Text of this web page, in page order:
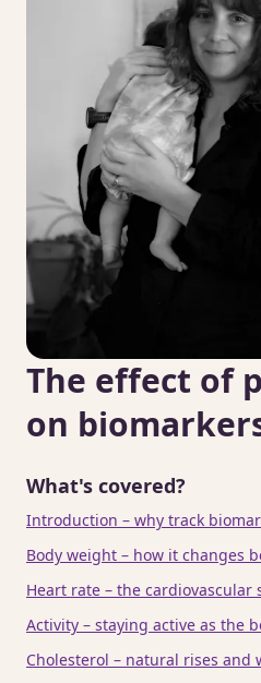
The effect of
on
What's covered?
Introduction – why track
Body weight – how it changes
Heart rate – the
Activity – staying active as the
Cholesterol – natural rises and